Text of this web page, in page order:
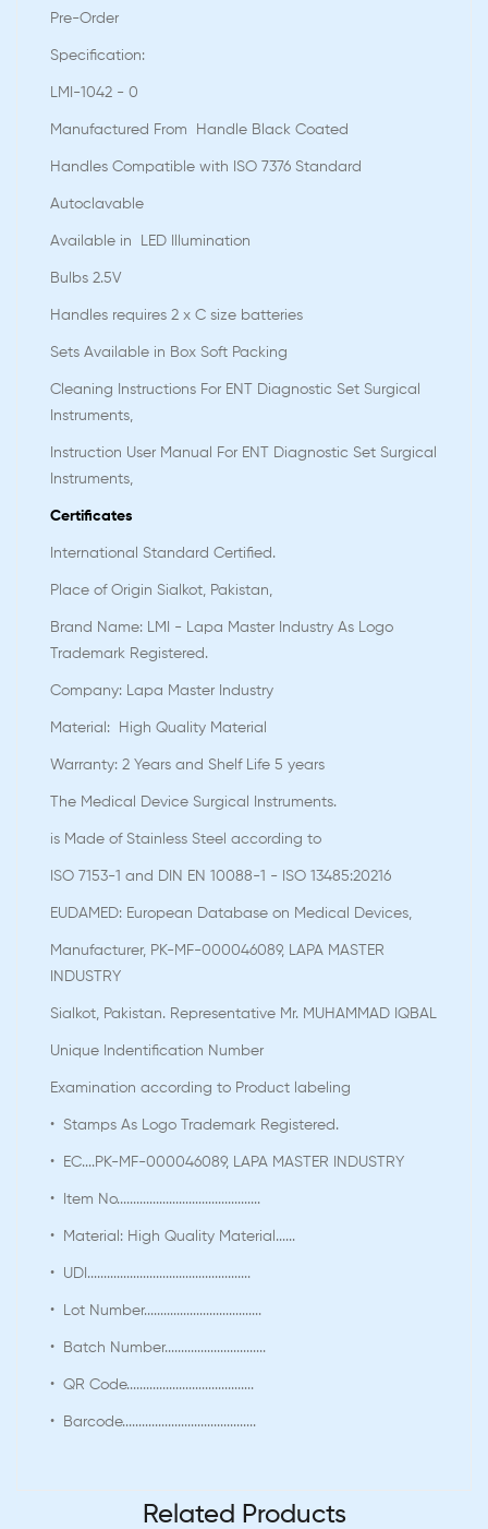
Pre-Order
Speciﬁcation:
LMI-1042 - 0
Manufactured From Handle Black Coated
Handles Compatible with ISO 7376 Standard
Autoclavable
Available in LED Illumination
Bulbs 2.5V
Handles requires 2 x C size batteries
Sets Available in Box Soft Packing
Cleaning Instructions For ENT Diagnostic Set Surgical
Instruments,
Instruction User Manual For ENT Diagnostic Set Surgical
Instruments,
Certificates
International Standard Certified.
Place of Origin Sialkot, Pakistan,
Brand Name: LMI - Lapa Master Industry As Logo
Trademark Registered.
Company: Lapa Master Industry
Material: High Quality Material
Warranty: 2 Years and Shelf Life 5 years
The Medical Device Surgical Instruments.
is Made of Stainless Steel according to
ISO 7153-1 and DIN EN 10088-1 - ISO 13485:20216
EUDAMED: European Database on Medical Devices,
Manufacturer, PK-MF-000046089, LAPA MASTER
INDUSTRY
Sialkot, Pakistan. Representative Mr. MUHAMMAD IQBAL
Unique Indentification Number
Examination according to Product labeling
• Stamps As Logo Trademark Registered.
• EC....PK-MF-000046089, LAPA MASTER INDUSTRY
• Item No............................................
• Material: High Quality Material......
• UDI..................................................
• Lot Number....................................
• Batch Number...............................
• QR Code.......................................
• Barcode.........................................
Related Products